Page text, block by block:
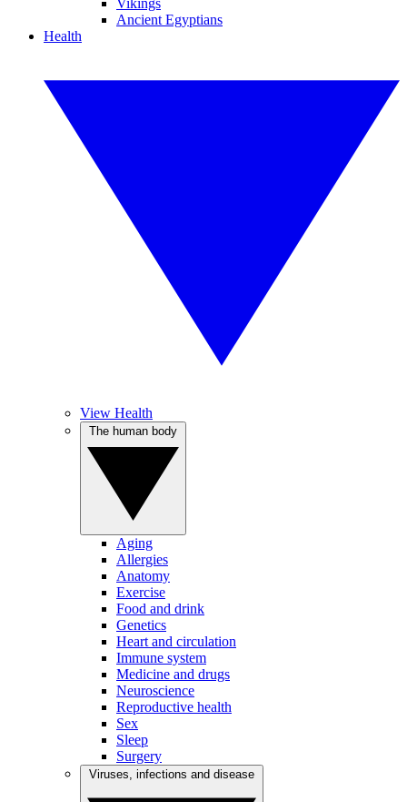
Vikings
Ancient Egyptians
Health
View Health
Aging
Allergies
Anatomy
Exercise
Food and drink
Genetics
Heart and circulation
Immune system
Medicine and drugs
Neuroscience
Reproductive health
Sex
Sleep
Surgery